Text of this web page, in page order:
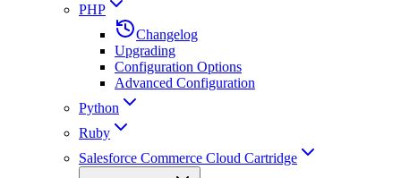
PHP
Changelog
Upgrading
Configuration Options
Advanced Configuration
Python
Ruby
Salesforce Commerce Cloud Cartridge